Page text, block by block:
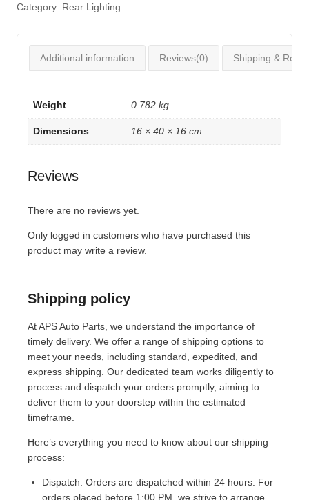
Category: Rear Lighting
Additional information Reviews(0) Shipping &
Weight 0.782 kg
Dimensions 16 × 40 × 16 cm
Reviews
There are no reviews yet.
Only logged in customers who have purchased this
product may write a review.
Shipping policy
At APS Auto Parts, we understand the importance of
timely delivery. We offer a range of shipping options to
meet your needs, including standard, expedited, and
express shipping. Our dedicated team works diligently to
process and dispatch your orders promptly, aiming to
deliver them to your doorstep within the estimated
timeframe.
Here’s everything you need to know about our shipping
process:
Dispatch: Orders are dispatched within 24 hours. For
orders placed before 1:00 PM, we strive to arrange